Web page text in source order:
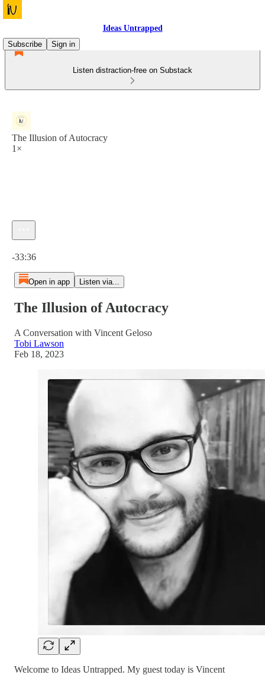
Ideas Untrapped
Subscribe
Sign in
Listen distraction-free on Substack
The Illusion of Autocracy
1×
-33:36
Open in app Listen via...
The Illusion of Autocracy
A Conversation with Vincent Geloso
Tobi Lawson
Feb 18, 2023
Welcome to Ideas Untrapped. My guest today is Vincent